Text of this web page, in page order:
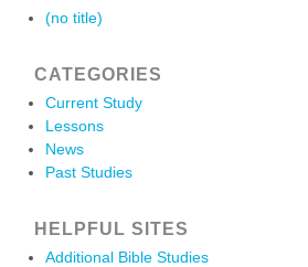
(no title)
CATEGORIES
Current Study
Lessons
News
Past Studies
HELPFUL SITES
Additional Bible Studies